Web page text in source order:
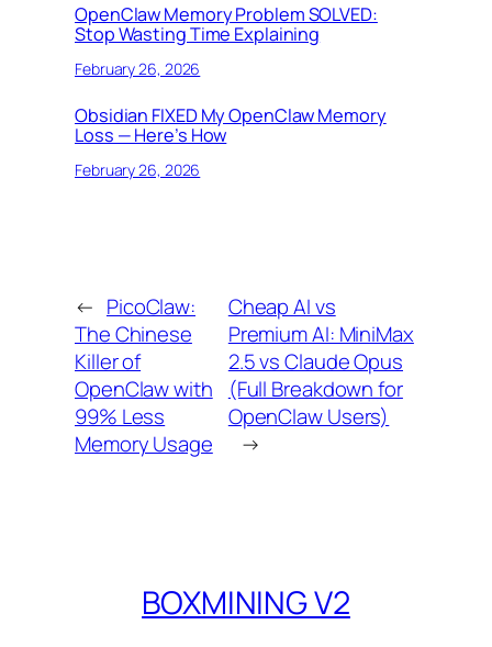
OpenClaw Memory Problem SOLVED:
Stop Wasting Time Explaining
February 26, 2026
Obsidian FIXED My OpenClaw Memory
Loss — Here’s How
February 26, 2026
← PicoClaw:
The Chinese
Killer of
OpenClaw with
99% Less
Memory Usage
Cheap AI vs
Premium AI: MiniMax
2.5 vs Claude Opus
(Full Breakdown for
OpenClaw Users)
→
BOXMINING V2